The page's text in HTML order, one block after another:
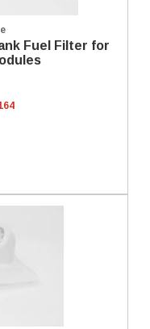
Fuel Filter for